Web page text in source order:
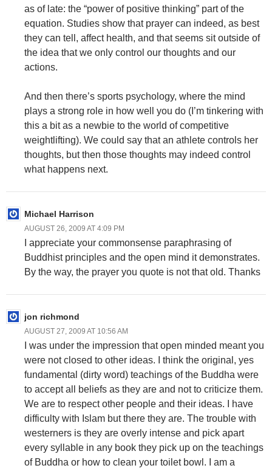
as of late: the “power of positive thinking” part of the
equation. Studies show that prayer can indeed, as best
they can tell, affect health, and that seems sit outside of
the idea that we only control our thoughts and our
actions.
And then there’s sports psychology, where the mind
plays a strong role in how well you do (I’m tinkering with
this a bit as a newbie to the world of competitive
weightlifting). We could say that an athlete controls her
thoughts, but then those thoughts may indeed control
what happens next.
Michael Harrison
AUGUST 26, 2009 AT 4:09 PM
I appreciate your commonsense paraphrasing of
Buddhist principles and the open mind it demonstrates.
By the way, the prayer you quote is not that old. Thanks
jon richmond
AUGUST 27, 2009 AT 10:56 AM
I was under the impression that open minded meant you
were not closed to other ideas. I think the original, yes
fundamental (dirty word) teachings of the Buddha were
to accept all beliefs as they are and not to criticize them.
We are to respect other people and their ideas. I have
difficulty with Islam but there they are. The trouble with
westerners is they are overly intense and pick apart
every syllable in any book they pick up on the teachings
of Buddha or how to clean your toilet bowl. I am a